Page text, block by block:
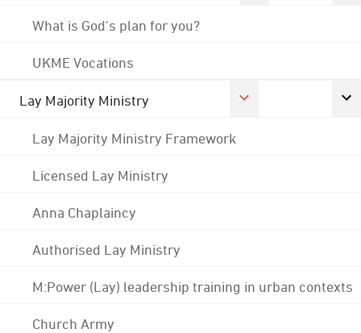
What is God's plan for you?
UKME Vocations
Lay Majority Ministry
Lay Majority Ministry Framework
Licensed Lay Ministry
Anna Chaplaincy
Authorised Lay Ministry
M:Power (Lay) leadership training in urban contexts
Church Army